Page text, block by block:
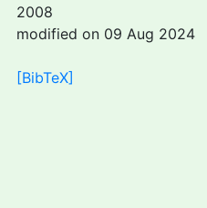
2008
modified on 09 Aug 2024
[BibTeX]